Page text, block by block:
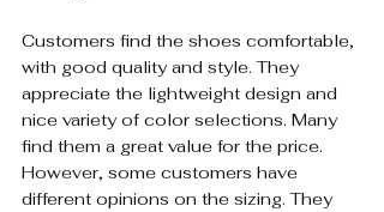
Customers find the shoes comfortable,
with good quality and style. They
appreciate the lightweight design and
nice variety of color selections. Many
find them a great value for the price.
However, some customers have
different opinions on the sizing. They